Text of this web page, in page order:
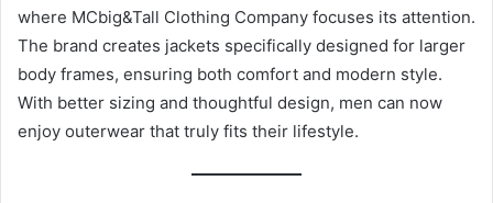
where MCbig&Tall Clothing Company focuses its attention.
The brand creates jackets specifically designed for larger
body frames, ensuring both comfort and modern style.
With better sizing and thoughtful design, men can now
enjoy outerwear that truly fits their lifestyle.